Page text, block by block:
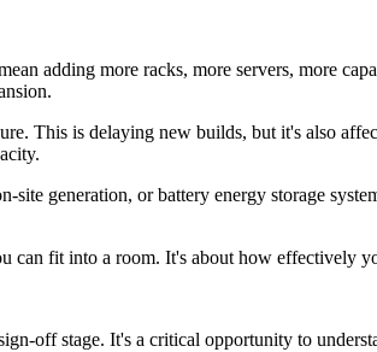
adding more racks, more servers, more
This is delaying new builds, but it's also
generation, or battery energy storage
can fit into a room. It's about how effectively
off stage. It's a critical opportunity to